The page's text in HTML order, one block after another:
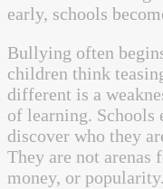
early, schools
Bullying often
children think
different is a
of learning. Schools
discover who they
They are not
money, or popularity.